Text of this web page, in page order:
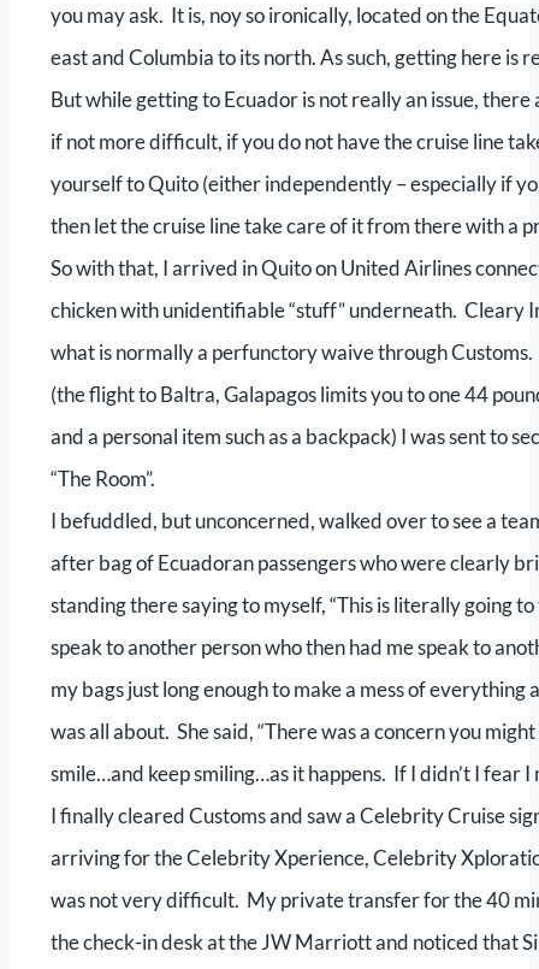
you may ask. It is, noy so ironically, located on the
east and Columbia to its north. As such, getting here is
But while getting to Ecuador is not really an issue,
if not more difficult, if you do not have the cruise line
yourself to Quito (either independently – especially if
then let the cruise line take care of it from there with a
So with that, I arrived in Quito on United Airlines
chicken with unidentifiable “stuff” underneath. Cleary
what is normally a perfunctory waive through
(the flight to Baltra, Galapagos limits you to one 44
and a personal item such as a backpack) I was sent to
“The Room”.
I befuddled, but unconcerned, walked over to see a
after bag of Ecuadoran passengers who were clearly
standing there saying to myself, “This is literally going
speak to another person who then had me speak to
my bags just long enough to make a mess of
was all about. She said, “There was a concern you
smile…and keep smiling…as it happens. If I didn’t I fear I
I finally cleared Customs and saw a Celebrity Cruise
arriving for the Celebrity Xperience, Celebrity
was not very difficult. My private transfer for the 40
the check-in desk at the JW Marriott and noticed that